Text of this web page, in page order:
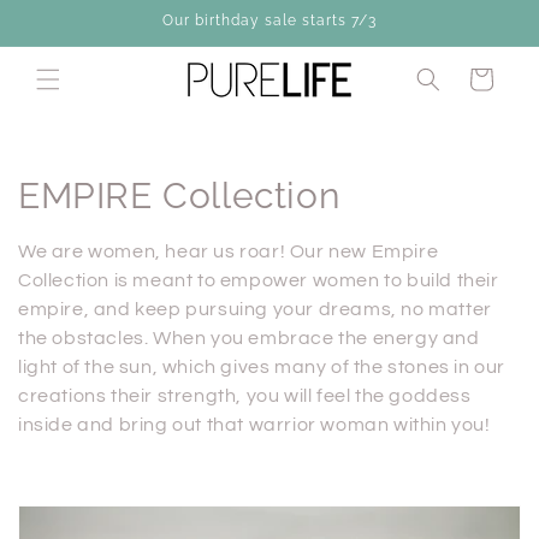
Our birthday sale starts 7/3
Cart
C
o
l
l
e
c
EMPIRE Collection
We are women, hear us roar! Our new Empire
Collection is meant to empower women to build their
empire, and keep pursuing your dreams, no matter
the obstacles. When you embrace the energy and
light of the sun, which gives many of the stones in our
creations their strength, you will feel the goddess
inside and bring out that warrior woman within you!